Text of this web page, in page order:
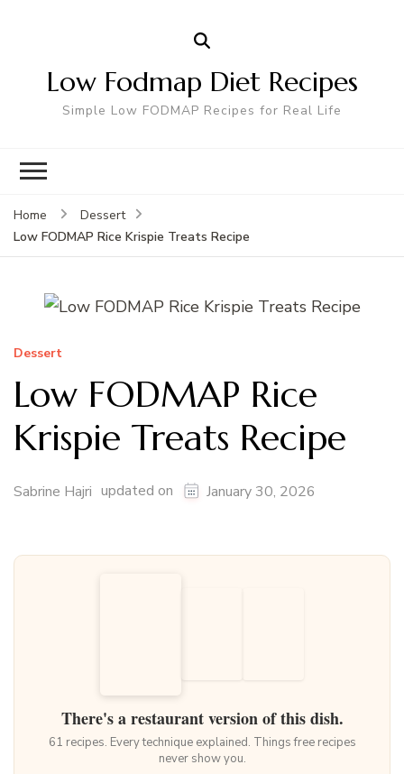
Low Fodmap Diet Recipes
Simple Low FODMAP Recipes for Real Life
Home
Dessert
Low FODMAP Rice Krispie Treats Recipe
Dessert
Low FODMAP Rice
Krispie Treats Recipe
Sabrine Hajri updated on January 30, 2026
There's a restaurant version of this dish.
61 recipes. Every technique explained. Things free recipes
never show you.